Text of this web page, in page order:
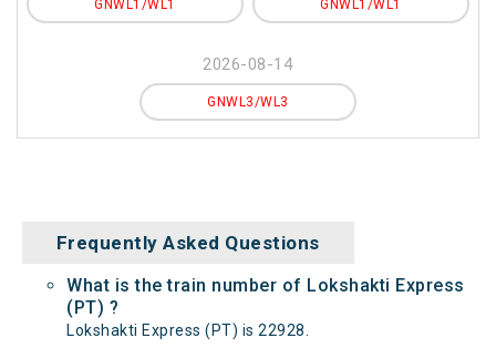
GNWL1/WL1 GNWL1/WL1
2026-08-14
GNWL3/WL3
Frequently Asked Questions
What is the train number of Lokshakti Express
(PT) ?
Lokshakti Express (PT) is 22928.